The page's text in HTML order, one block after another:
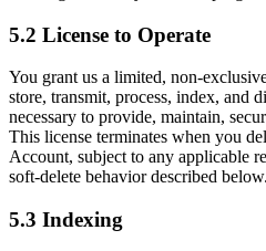
5.2 License to Operate
You grant us a limited, non-
store, transmit, process, index, and
necessary to provide, maintain,
This license terminates when you
Account, subject to any applicable
soft-delete behavior described below.
5.3 Indexing